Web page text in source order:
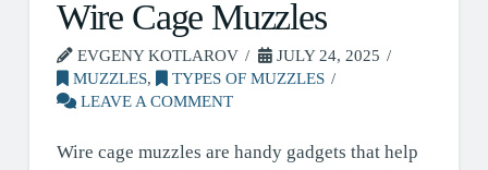
Wire Cage Muzzles
EVGENY KOTLAROV
JULY 24, 2025
MUZZLES,
TYPES OF MUZZLES
LEAVE A COMMENT
Wire cage muzzles are handy gadgets that help